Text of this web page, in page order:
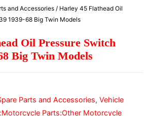
and Accessories/ Harley 45 Flathead Oil
1939-68 Big Twin Models
Oil Pressure Switch
Big Twin Models
Parts and Accessories, Vehicle
Parts:Other Motorcycle